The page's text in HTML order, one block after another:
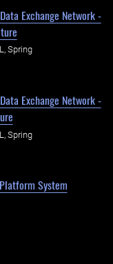
Exchange Network -
Spring
Exchange Network -
Spring
System